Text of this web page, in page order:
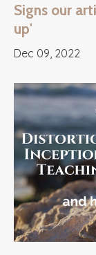
Signs our
up'
Dec 09, 2022